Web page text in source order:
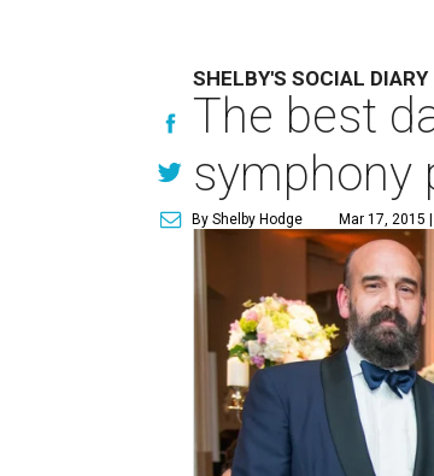
SHELBY'S SOCIAL DIARY
The best
symphony
By Shelby Hodge Mar 17, 2015